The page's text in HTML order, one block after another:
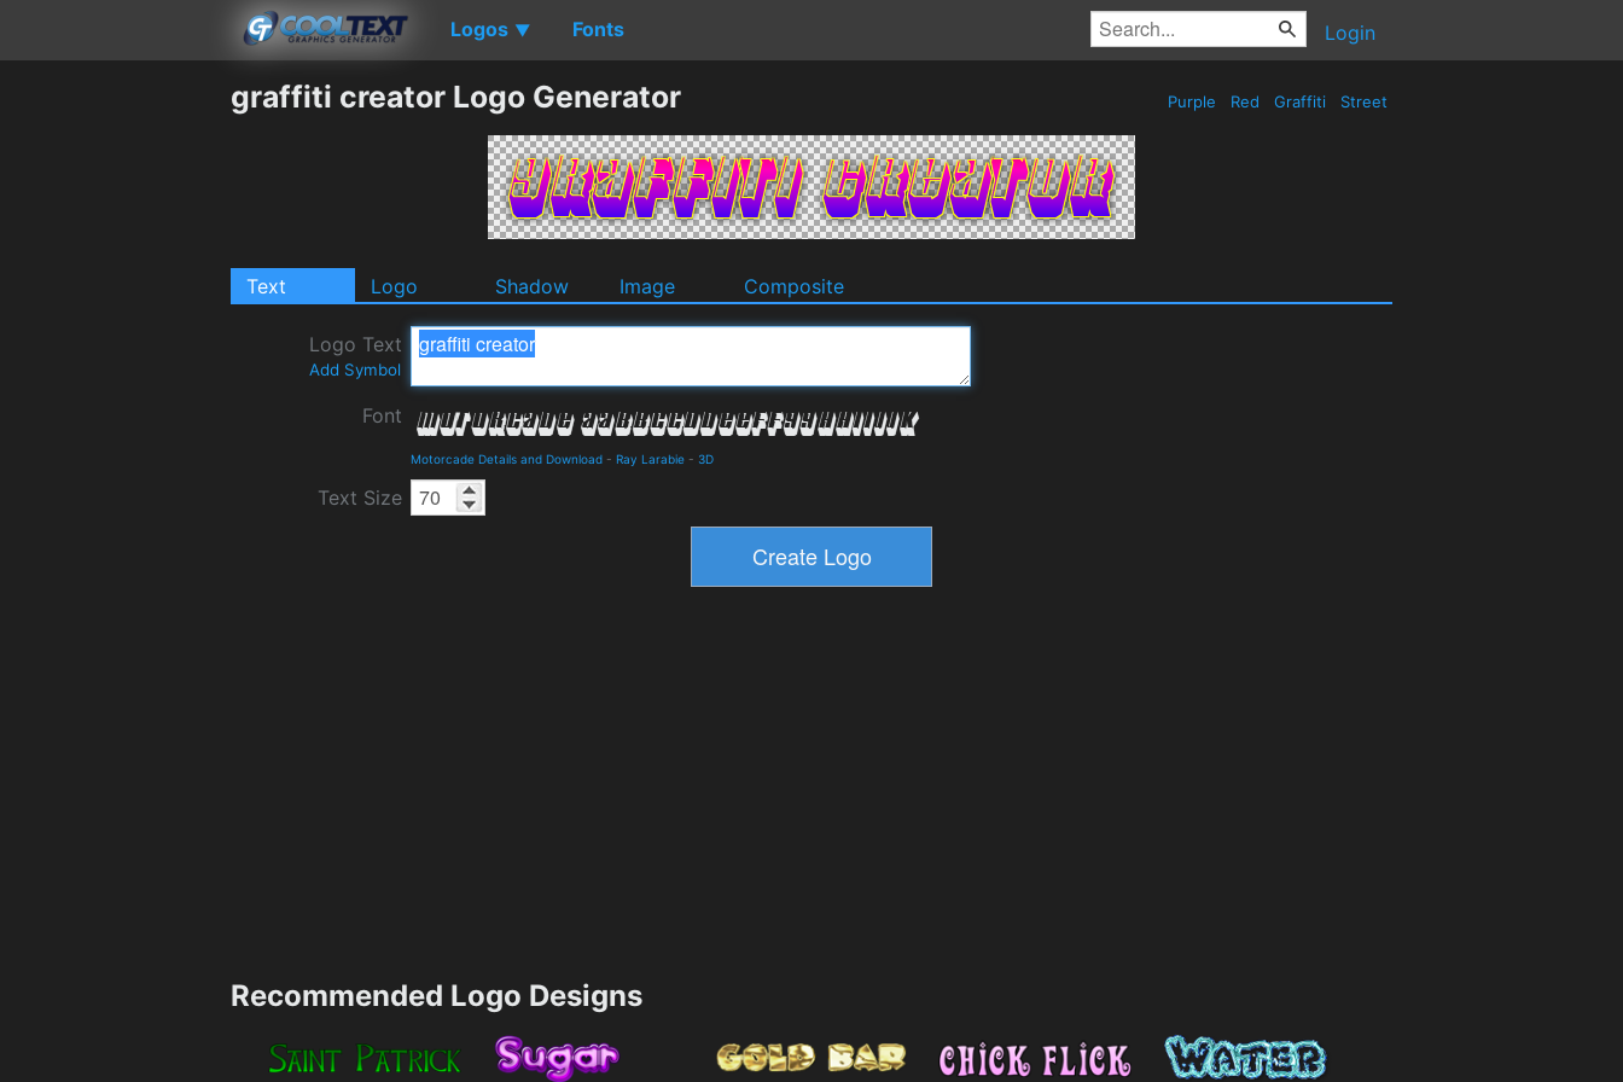
Logos ▼ Fonts Login
graffiti creator Logo Generator Purple Red Graffiti Street
Text Logo Shadow Image Composite
Logo Text
Add Symbol
Font
Motorcade Details and Download - Ray Larabie - 3D
Text Size
Recommended Logo Designs